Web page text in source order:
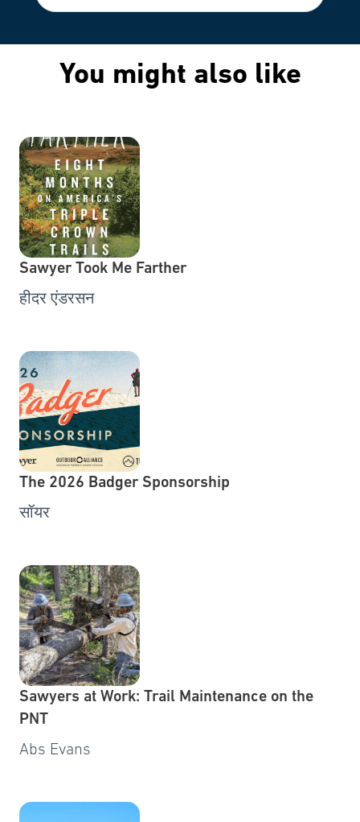
You might also like
Sawyer Took Me Farther
हीदर एंडरसन
The 2026 Badger Sponsorship
सॉयर
Sawyers at Work: Trail Maintenance on the
PNT
Abs Evans